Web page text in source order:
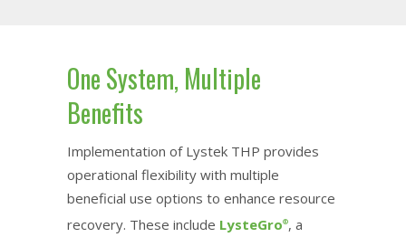
One System, Multiple
Benefits
Implementation of Lystek THP provides
operational flexibility with multiple
beneficial use options to enhance resource
recovery. These include LysteGro®, a